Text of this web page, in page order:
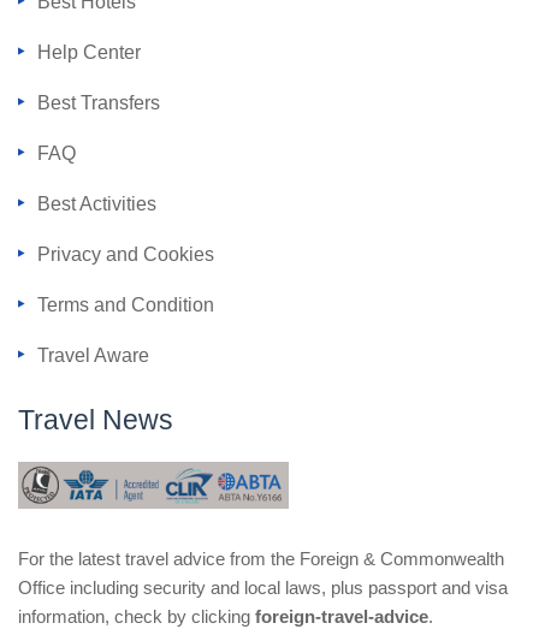
Help Center
Best Transfers
FAQ
Best Activities
Privacy and Cookies
Terms and Condition
Travel Aware
Travel News
For the latest travel advice from the Foreign & Commonwealth
Office including security and local laws, plus passport and visa
information, check by clicking foreign-travel-advice.